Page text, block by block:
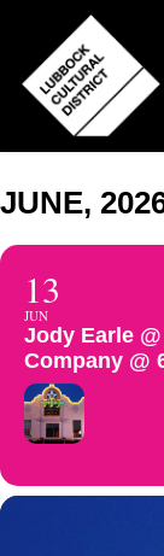
main
content
JUNE,
13
JUN
Jody Earle
Company @